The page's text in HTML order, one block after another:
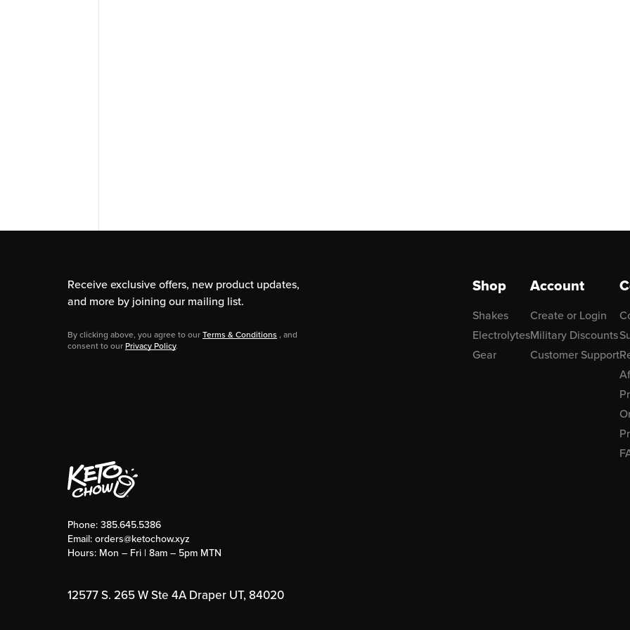
Receive exclusive offers, new product updates,
and more by joining our mailing list.
By clicking above, you agree to ourTerms & Conditions , and
consent to ourPrivacy Policy.
Shop
Shakes
Electrolytes
Gear
Account
Create or Login
Military Discounts
Customer Support
Phone: 385.645.5386
Email: orders@ketochow.xyz
Hours: Mon – Fri | 8am – 5pm MTN
12577 S. 265 W Ste 4A Draper UT, 84020